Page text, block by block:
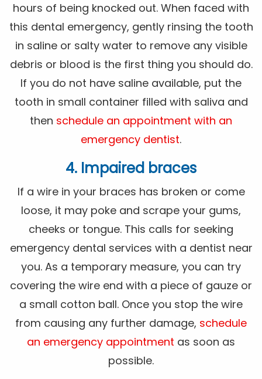
hours of being knocked out. When faced with
this dental emergency, gently rinsing the tooth
in saline or salty water to remove any visible
debris or blood is the first thing you should do.
If you do not have saline available, put the
tooth in small container filled with saliva and
then schedule an appointment with an
emergency dentist.
4. Impaired braces
If a wire in your braces has broken or come
loose, it may poke and scrape your gums,
cheeks or tongue. This calls for seeking
emergency dental services with a dentist near
you. As a temporary measure, you can try
covering the wire end with a piece of gauze or
a small cotton ball. Once you stop the wire
from causing any further damage, schedule
an emergency appointment as soon as
possible.